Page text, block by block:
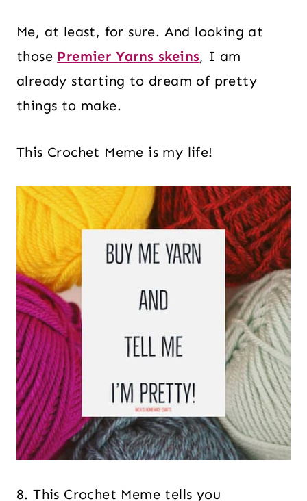
Me, at least, for sure. And looking at
those Premier Yarns skeins, I am
already starting to dream of pretty
things to make.
This Crochet Meme is my life!
8. This Crochet Meme tells you